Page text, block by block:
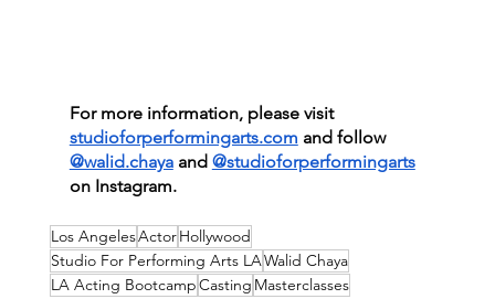
For more information, please visit
studioforperformingarts.com and follow
@walid.chaya and @studioforperformingarts
on Instagram.
Los AngelesActorHollywood
Studio For Performing Arts LAWalid Chaya
LA Acting BootcampCasting Masterclasses